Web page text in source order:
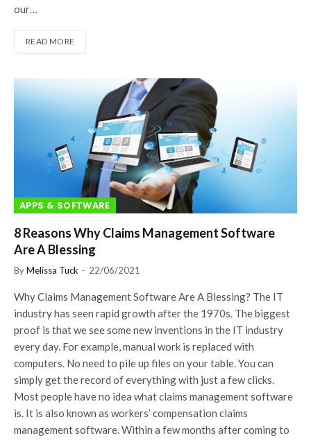
our…
READ MORE
APPS & SOFTWARE
8 Reasons Why Claims Management Software
Are A Blessing
ByMelissa Tuck 22/06/2021
Why Claims Management Software Are A Blessing? The IT
industry has seen rapid growth after the 1970s. The biggest
proof is that we see some new inventions in the IT industry
every day. For example, manual work is replaced with
computers. No need to pile up files on your table. You can
simply get the record of everything with just a few clicks.
Most people have no idea what claims management software
is. It is also known as workers’ compensation claims
management software. Within a few months after coming to